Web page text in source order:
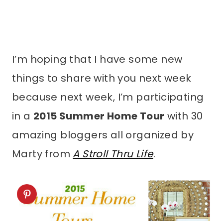
I’m hoping that I have some new
things to share with you next week
because next week, I’m participating
in a 2015 Summer Home Tour with 30
amazing bloggers all organized by
Marty from A Stroll Thru Life.